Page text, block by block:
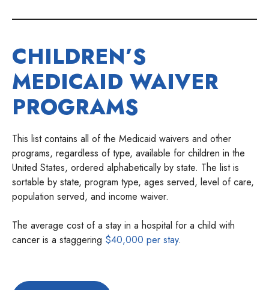
CHILDREN’S
MEDICAID WAIVER
PROGRAMS
This list contains all of the Medicaid waivers and other
programs, regardless of type, available for children in the
United States, ordered alphabetically by state. The list is
sortable by state, program type, ages served, level of care,
population served, and income waiver.
The average cost of a stay in a hospital for a child with
cancer is a staggering $40,000 per stay.